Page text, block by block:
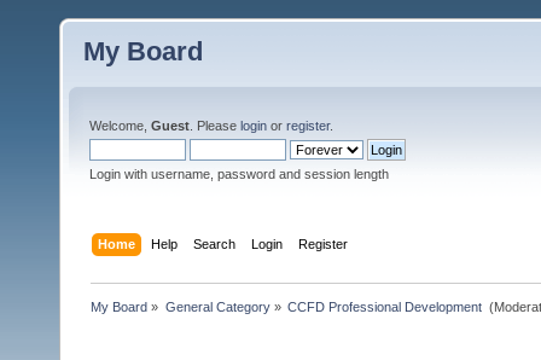
My Board
Welcome, Guest . Please login or register.
Login with username, password and session length
Home Help Search Login Register
My Board » General Category» CCFD Professional Development